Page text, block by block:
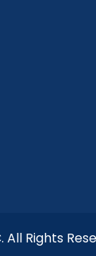
All Rights